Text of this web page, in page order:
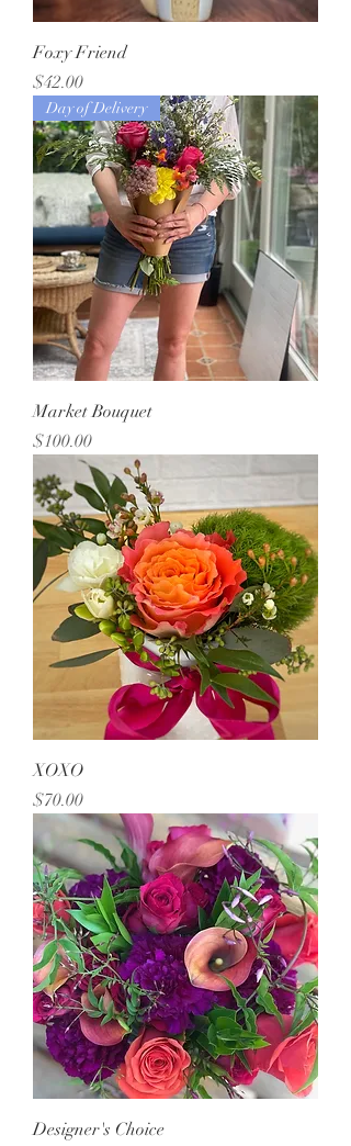
Foxy Friend
Price
$42.00
Day of Delivery
Market Bouquet
Price
$100.00
XOXO
Price
$70.00
Designer's Choice